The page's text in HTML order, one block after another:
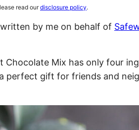
read ourdisclosure policy.
by me on behalf of
Chocolate Mix has only four
perfect gift for friends and